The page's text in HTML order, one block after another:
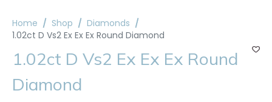
Home Shop
Diamonds
1.02ct D Vs2 Ex Ex Ex Round Diamond
1.02ct D Vs2 Ex Ex Ex Round
Diamond